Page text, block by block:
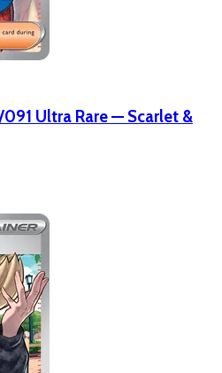
Ultra Rare — Scarlet &